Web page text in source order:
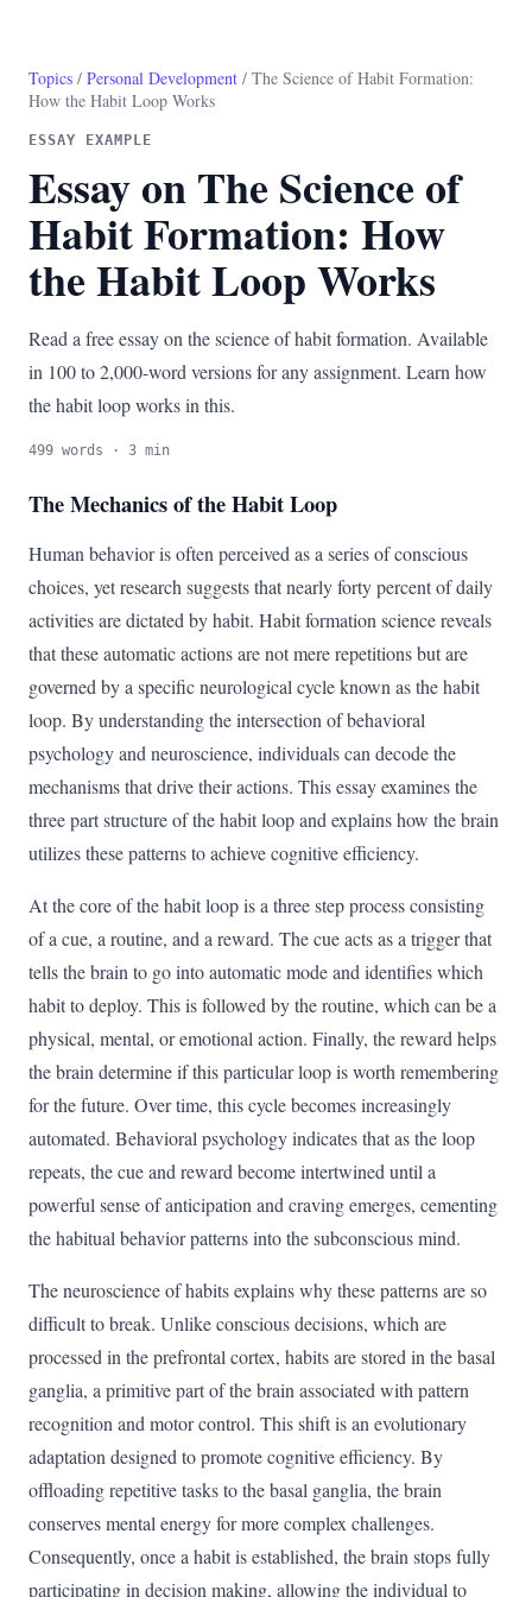
Topics / Personal Development / The Science of Habit Formation:
How the Habit Loop Works
ESSAY EXAMPLE
Essay on The Science of
Habit Formation: How
the Habit Loop Works
Read a free essay on the science of habit formation. Available
in 100 to 2,000-word versions for any assignment. Learn how
the habit loop works in this.
499 words · 3 min
The Mechanics of the Habit Loop
Human behavior is often perceived as a series of conscious
choices, yet research suggests that nearly forty percent of daily
activities are dictated by habit. Habit formation science reveals
that these automatic actions are not mere repetitions but are
governed by a specific neurological cycle known as the habit
loop. By understanding the intersection of behavioral
psychology and neuroscience, individuals can decode the
mechanisms that drive their actions. This essay examines the
three part structure of the habit loop and explains how the brain
utilizes these patterns to achieve cognitive efficiency.
At the core of the habit loop is a three step process consisting
of a cue, a routine, and a reward. The cue acts as a trigger that
tells the brain to go into automatic mode and identifies which
habit to deploy. This is followed by the routine, which can be a
physical, mental, or emotional action. Finally, the reward helps
the brain determine if this particular loop is worth remembering
for the future. Over time, this cycle becomes increasingly
automated. Behavioral psychology indicates that as the loop
repeats, the cue and reward become intertwined until a
powerful sense of anticipation and craving emerges, cementing
the habitual behavior patterns into the subconscious mind.
The neuroscience of habits explains why these patterns are so
difficult to break. Unlike conscious decisions, which are
processed in the prefrontal cortex, habits are stored in the basal
ganglia, a primitive part of the brain associated with pattern
recognition and motor control. This shift is an evolutionary
adaptation designed to promote cognitive efficiency. By
offloading repetitive tasks to the basal ganglia, the brain
conserves mental energy for more complex challenges.
Consequently, once a habit is established, the brain stops fully
participating in decision making, allowing the individual to